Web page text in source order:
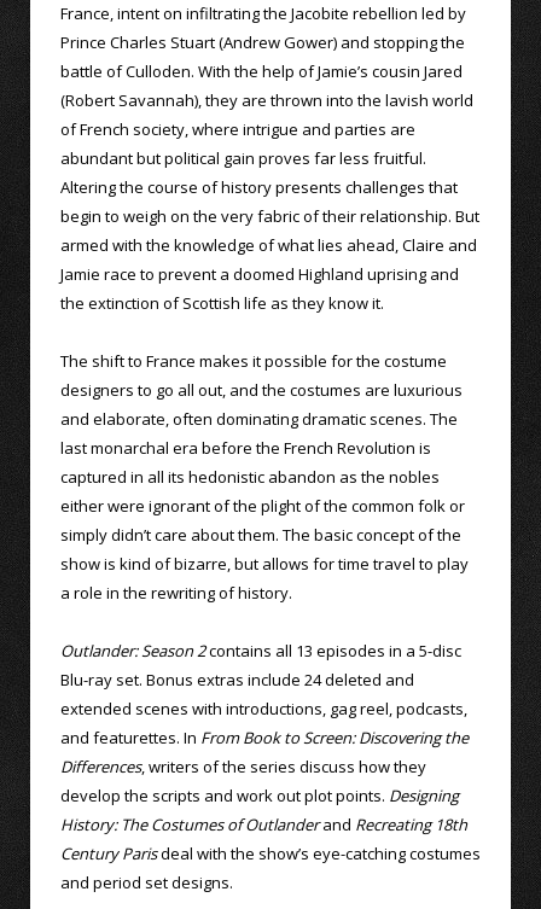
France, intent on infiltrating the Jacobite rebellion led by
Prince Charles Stuart (Andrew Gower) and stopping the
battle of Culloden. With the help of Jamie’s cousin Jared
(Robert Savannah), they are thrown into the lavish world
of French society, where intrigue and parties are
abundant but political gain proves far less fruitful.
Altering the course of history presents challenges that
begin to weigh on the very fabric of their relationship. But
armed with the knowledge of what lies ahead, Claire and
Jamie race to prevent a doomed Highland uprising and
the extinction of Scottish life as they know it.
The shift to France makes it possible for the costume
designers to go all out, and the costumes are luxurious
and elaborate, often dominating dramatic scenes. The
last monarchal era before the French Revolution is
captured in all its hedonistic abandon as the nobles
either were ignorant of the plight of the common folk or
simply didn’t care about them. The basic concept of the
show is kind of bizarre, but allows for time travel to play
a role in the rewriting of history.
Outlander: Season 2contains all 13 episodes in a 5-disc
Blu-ray set. Bonus extras include 24 deleted and
extended scenes with introductions, gag reel, podcasts,
and featurettes. In From Book to Screen: Discovering the
Differences, writers of the series discuss how they
develop the scripts and work out plot points. Designing
History: The Costumes of Outlanderand Recreating 18th
Century Parisdeal with the show’s eye-catching costumes
and period set designs.